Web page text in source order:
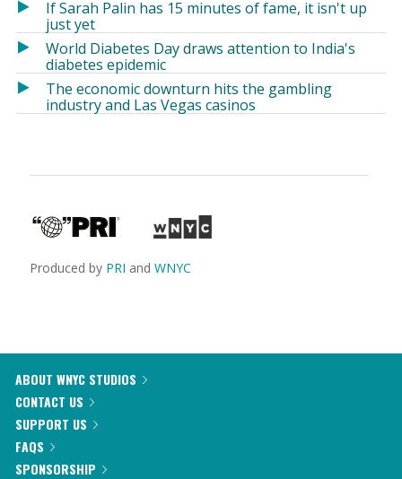
If Sarah Palin has 15 minutes of fame, it isn't up
just yet
World Diabetes Day draws attention to India's
diabetes epidemic
The economic downturn hits the gambling
industry and Las Vegas casinos
Produced by PRI and WNYC
ABOUT WNYC STUDIOS
CONTACT US
SUPPORT US
FAQS
SPONSORSHIP